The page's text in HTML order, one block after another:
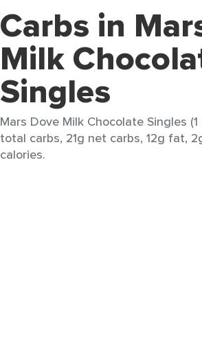
Carbs in
Milk
Singles
Mars Dove Milk Chocolate Singles
total carbs, 21g net carbs, 12g fat,
calories.